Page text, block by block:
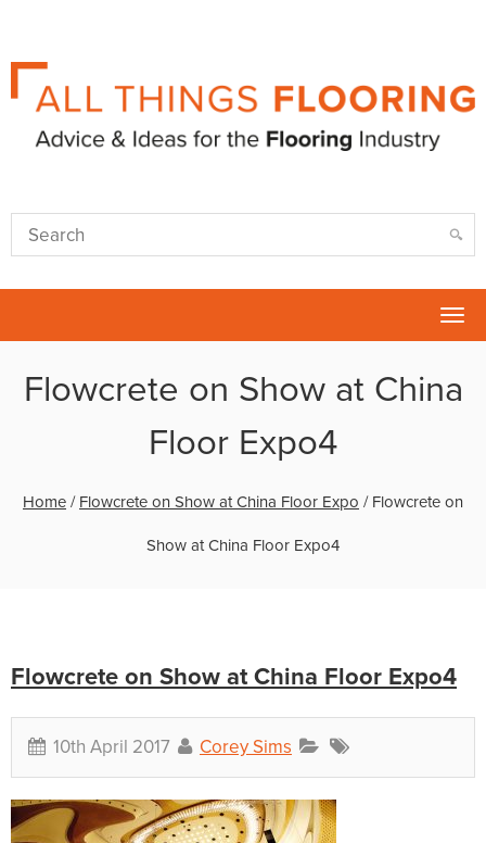
Flowcrete on Show at China
Floor Expo4
Home / Flowcrete on Show at China Floor Expo / Flowcrete on
Show at China Floor Expo4
Flowcrete on Show at China Floor Expo4
10th April 2017 Corey Sims